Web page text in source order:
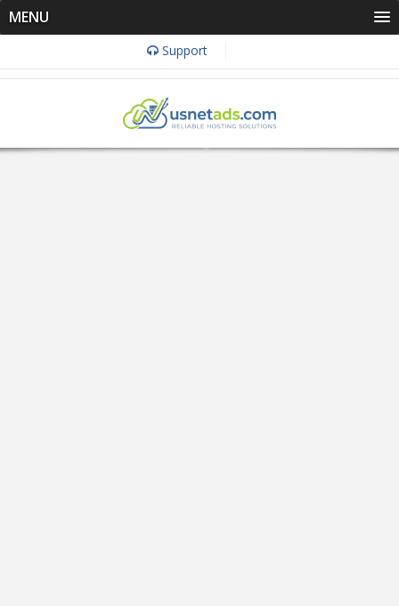
MENU
Support